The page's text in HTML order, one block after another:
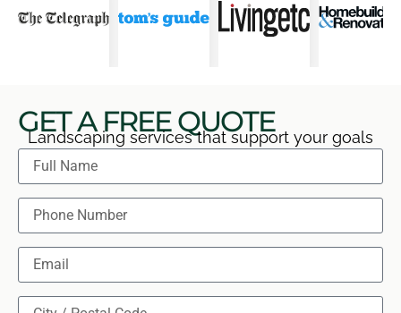
GET A FREE QUOTE
Landscaping services that support your goals